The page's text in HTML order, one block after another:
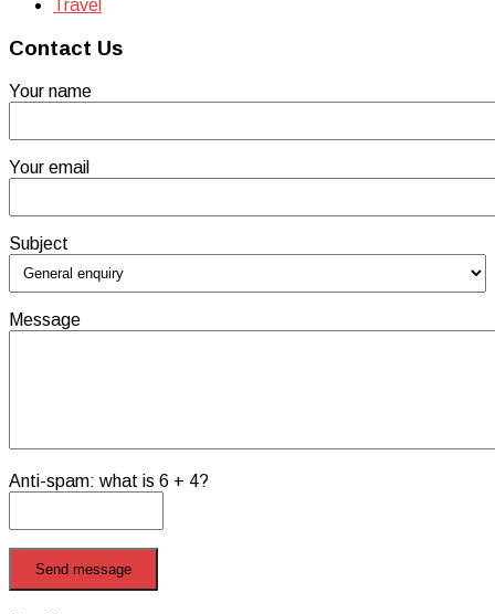
Travel
Contact Us
Your name
Your email
Subject
Message
Anti-spam: what is 6 + 4?
Send message